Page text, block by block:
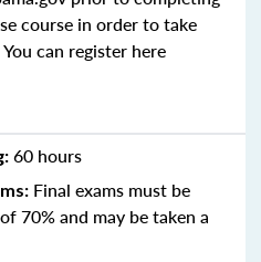
course in order to take
can register here
60 hours
Final exams must be
70% and may be taken a